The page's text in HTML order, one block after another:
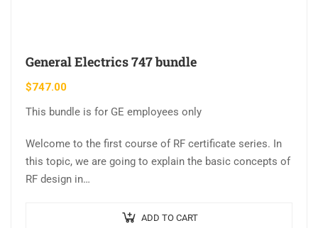
General Electrics 747 bundle
$747.00
This bundle is for GE employees only
Welcome to the first course of RF certificate series. In
this topic, we are going to explain the basic concepts of
RF design in…
ADD TO CART